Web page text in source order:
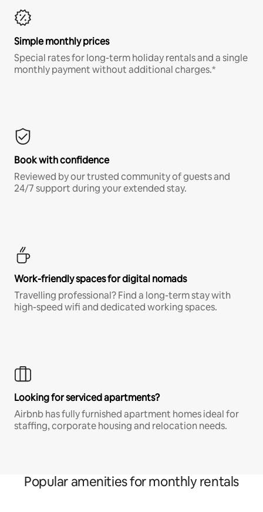
Simple monthly prices
Special rates for long-term holiday rentals and a single
monthly payment without additional charges.*
Book with confidence
Reviewed by our trusted community of guests and
24/7 support during your extended stay.
Work-friendly spaces for digital nomads
Travelling professional? Find a long-term stay with
high-speed wifi and dedicated working spaces.
Looking for serviced apartments?
Airbnb has fully furnished apartment homes ideal for
staffing, corporate housing and relocation needs.
Popular amenities for monthly rentals